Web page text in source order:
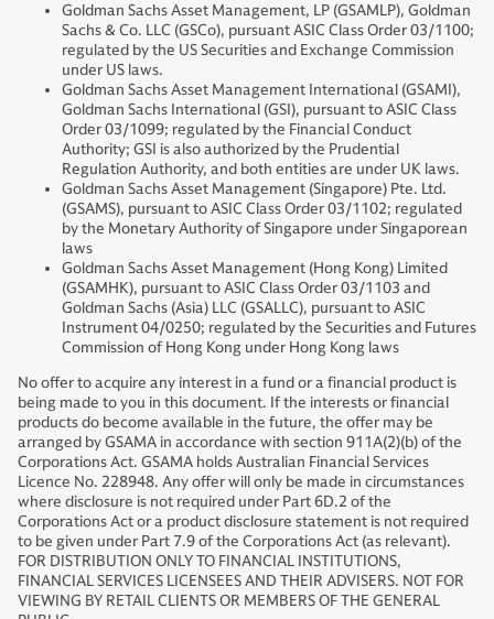
Goldman Sachs Asset Management, LP (GSAMLP), Goldman
Sachs & Co. LLC (GSCo), pursuant ASIC Class Order 03/1100;
regulated by the US Securities and Exchange Commission
under US laws.
Goldman Sachs Asset Management International (GSAMI),
Goldman Sachs International (GSI), pursuant to ASIC Class
Order 03/1099; regulated by the Financial Conduct
Authority; GSI is also authorized by the Prudential
Regulation Authority, and both entities are under UK laws.
Goldman Sachs Asset Management (Singapore) Pte. Ltd.
(GSAMS), pursuant to ASIC Class Order 03/1102; regulated
by the Monetary Authority of Singapore under Singaporean
laws
Goldman Sachs Asset Management (Hong Kong) Limited
(GSAMHK), pursuant to ASIC Class Order 03/1103 and
Goldman Sachs (Asia) LLC (GSALLC), pursuant to ASIC
Instrument 04/0250; regulated by the Securities and Futures
Commission of Hong Kong under Hong Kong laws
No offer to acquire any interest in a fund or a financial product is
being made to you in this document. If the interests or financial
products do become available in the future, the offer may be
arranged by GSAMA in accordance with section 911A(2)(b) of the
Corporations Act. GSAMA holds Australian Financial Services
Licence No. 228948. Any offer will only be made in circumstances
where disclosure is not required under Part 6D.2 of the
Corporations Act or a product disclosure statement is not required
to be given under Part 7.9 of the Corporations Act (as relevant).
FOR DISTRIBUTION ONLY TO FINANCIAL INSTITUTIONS,
FINANCIAL SERVICES LICENSEES AND THEIR ADVISERS. NOT FOR
VIEWING BY RETAIL CLIENTS OR MEMBERS OF THE GENERAL